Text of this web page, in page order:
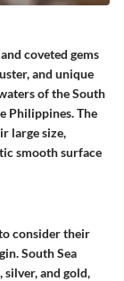
coveted gems
and unique
of the South
Philippines. The
large size,
smooth surface
consider their
South Sea
and gold,